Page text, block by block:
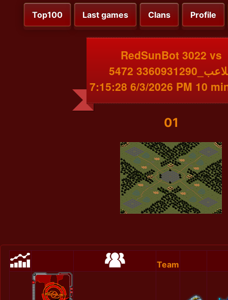
Top100 Last games Clans Profile
RedSunBot 3022 vs
اللاعب_3360931290 5472
6/3/2026 7:15:28
01
Team